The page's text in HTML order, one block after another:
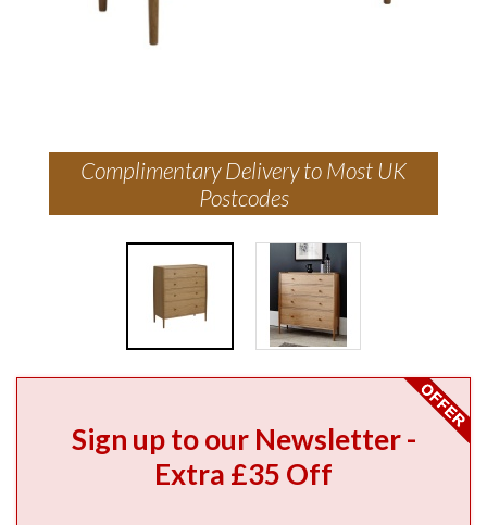
Complimentary Delivery to Most UK
Postcodes
Sign up to our Newsletter -
Extra £35 Off